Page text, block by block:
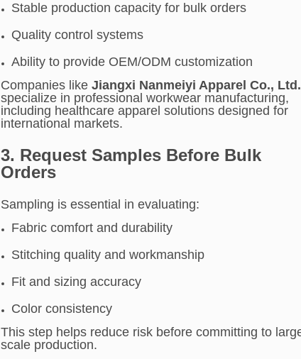
Stable production capacity for bulk orders
Quality control systems
Ability to provide OEM/ODM customization
Companies like Jiangxi Nanmeiyi Apparel Co., Ltd.
specialize in professional workwear manufacturing,
including healthcare apparel solutions designed for
international markets.
3. Request Samples Before Bulk
Orders
Sampling is essential in evaluating:
Fabric comfort and durability
Stitching quality and workmanship
Fit and sizing accuracy
Color consistency
This step helps reduce risk before committing to
scale production.